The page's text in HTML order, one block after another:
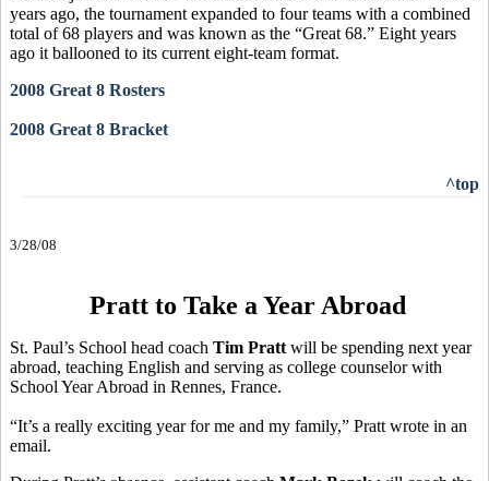
years ago, the tournament expanded to four teams with a combined
total of 68 players and was known as the “Great 68.” Eight years
ago it ballooned to its current eight-team format.
2008 Great 8 Rosters
2008 Great 8 Bracket
^top
3/28/08
Pratt to Take a Year Abroad
St. Paul’s School head coach Tim Pratt will be spending next year
abroad, teaching English and serving as college counselor with
School Year Abroad in Rennes, France.
“It’s a really exciting year for me and my family,” Pratt wrote in an
email.